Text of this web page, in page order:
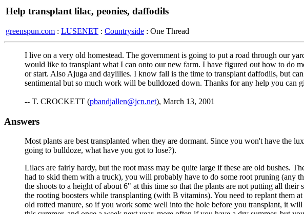
Help transplant lilac, peonies, daffodils
greenspun.com : LUSENET : Countryside : One Thread
I live on a very old homestead. The government is going to put a road through our
would like to transplant what I can onto our new farm. I have figured out how to do
or start. Also Ajuga and daylilies. I know fall is the time to transplant daffodils, but
sentimental but so much work will be bulldozed down. Thanks for any help you can
-- T. CROCKETT (pbandjallen@jcn.net), March 13, 2001
Answers
Most plants are best transplanted when they are dormant. Since you won't have the
going to bulldoze, what have you got to lose?).
Lilacs are fairly hardy, but the root mass may be quite large if these are old bushes.
had to skid them with a truck), you will probably have to do some root pruning (any
the shoots to a height of about 6" at this time so that the plants are not putting all
the rooting boosters while transplanting (with B vitamins). You need to replant them
old rotted manure, so if you work some well into the hole before you transplant, it